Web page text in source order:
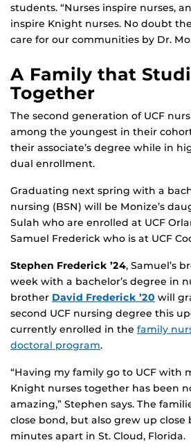
students. “Nurses inspire nurses,
inspire Knight nurses. No doubt
care for our communities by Dr.
A Family that
Together
The second generation of UCF
among the youngest in their
their associate’s degree while in
dual enrollment.
Graduating next spring with a
nursing (BSN) will be Monize’s
Sulah who are enrolled at UCF
Samuel Frederick who is at UCF
Stephen Frederick ’24, Samuel’s
week with a bachelor’s degree in
brother David Frederick ’20 will
second UCF nursing degree this
currently enrolled in the family
doctoral program.
“Having my family go to UCF with
Knight nurses together has been
amazing,” Stephen says. The
close bond, but also grew up
minutes apart in St. Cloud, Florida.